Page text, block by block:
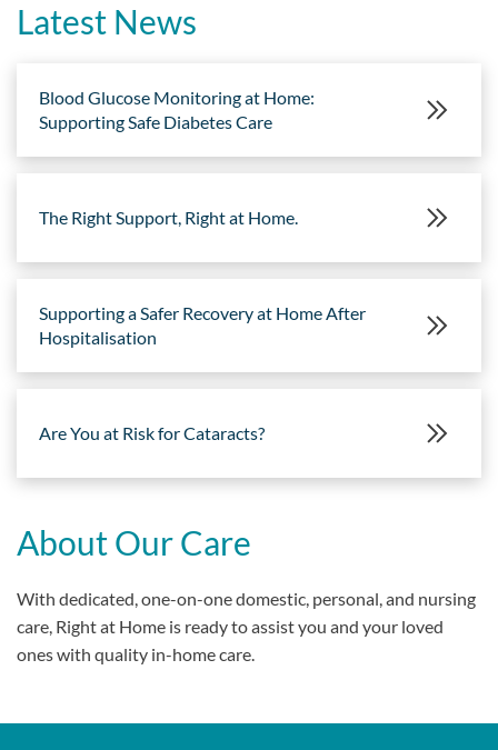
Latest News
Blood Glucose Monitoring at Home:
Supporting Safe Diabetes Care
The Right Support, Right at Home.
Supporting a Safer Recovery at Home After
Hospitalisation
Are You at Risk for Cataracts?
About Our Care
With dedicated, one-on-one domestic, personal, and nursing
care, Right at Home is ready to assist you and your loved
ones with quality in-home care.